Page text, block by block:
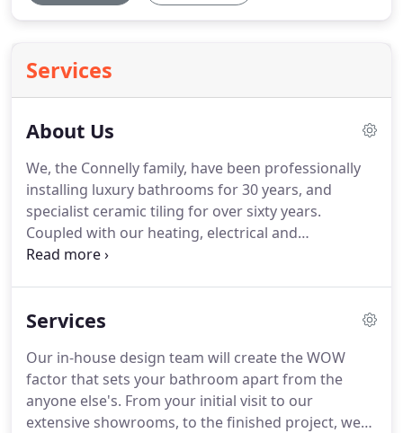
Services
About Us
We, the Connelly family, have been professionally
installing luxury bathrooms for 30 years, and
specialist ceramic tiling for over sixty years.
Coupled with our heating, electrical and
maintenance division we are the only bathroom
in the Midlands - we specialise in the complete
shower rooms, steam rooms, wet rooms and
quality heating and hot water delivery systems to
complete the package.
Services
Our in-house design team will create the WOW
factor that sets your bathroom apart from the
anyone else's. From your initial visit to our
extensive showrooms, to the finished project, we